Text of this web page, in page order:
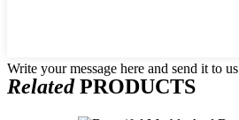
Write your message here and send it to us
RelatedPRODUCTS